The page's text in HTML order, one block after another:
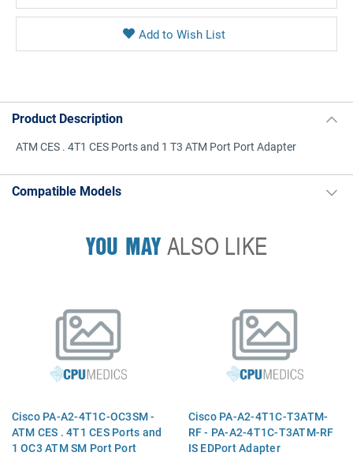
Product Description
ATM CES . 4T1 CES Ports and 1 T3 ATM Port Port Adapter
Compatible Models
YOU MAYALSO LIKE
Cisco PA-A2-4T1C-OC3SM -
ATM CES . 4T1 CES Ports and
1 OC3 ATM SM Port Port
Cisco PA-A2-4T1C-T3ATM-
RF - PA-A2-4T1C-T3ATM-RF
IS EDPort Adapter